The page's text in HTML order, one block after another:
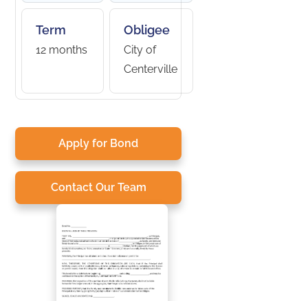
Term
12 months
Obligee
City of
Centerville
Apply for Bond
Contact Our Team